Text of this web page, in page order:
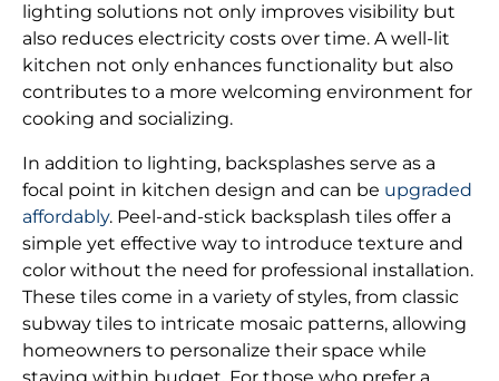
lighting solutions not only improves visibility but
also reduces electricity costs over time. A well-lit
kitchen not only enhances functionality but also
contributes to a more welcoming environment for
cooking and socializing.
In addition to lighting, backsplashes serve as a
focal point in kitchen design and can be upgraded
affordably. Peel-and-stick backsplash tiles offer a
simple yet effective way to introduce texture and
color without the need for professional installation.
These tiles come in a variety of styles, from classic
subway tiles to intricate mosaic patterns, allowing
homeowners to personalize their space while